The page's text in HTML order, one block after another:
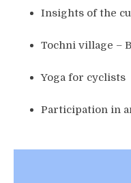
Insights of the
Tochni village –
Yoga for cyclists
Participation in